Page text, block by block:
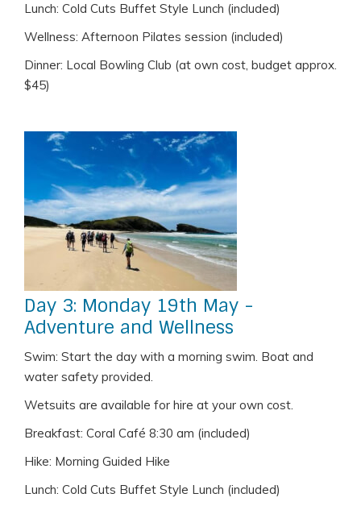
Lunch: Cold Cuts Buffet Style Lunch (included)
Wellness: Afternoon Pilates session (included)
Dinner: Local Bowling Club (at own cost, budget approx.
$45)
Day 3: Monday 19th May -
Adventure and Wellness
Swim: Start the day with a morning swim. Boat and
water safety provided.
Wetsuits are available for hire at your own cost.
Breakfast: Coral Café 8:30 am (included)
Hike: Morning Guided Hike
Lunch: Cold Cuts Buffet Style Lunch (included)